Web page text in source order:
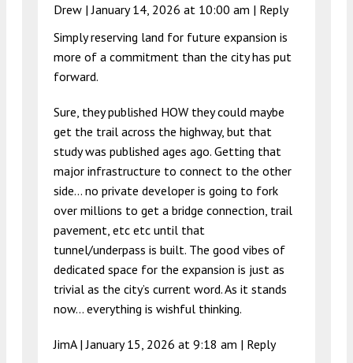
Drew |January 14, 2026 at 10:00 am | Reply
Simply reserving land for future expansion is
more of a commitment than the city has put
forward.
Sure, they published HOW they could maybe
get the trail across the highway, but that
study was published ages ago. Getting that
major infrastructure to connect to the other
side… no private developer is going to fork
over millions to get a bridge connection, trail
pavement, etc etc until that
tunnel/underpass is built. The good vibes of
dedicated space for the expansion is just as
trivial as the city’s current word. As it stands
now… everything is wishful thinking.
JimA |January 15, 2026 at 9:18 am | Reply